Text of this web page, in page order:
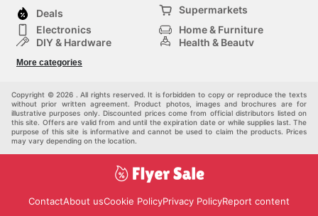
Deals
Supermarkets
Electronics
Home & Furniture
DIY & Hardware
Health & Beauty
Kids
More categories
Copyright © 2026 . All rights reserved. It is forbidden to copy or reproduce the texts
without prior written agreement. Product photos, images and brochures are for
illustrative purposes only. Discounted prices come from official distributors listed on
this site. Offers are valid from and until the expiration date or while supplies last. The
purpose of this site is informative and cannot be used to claim the products. Prices
may vary depending on the location.
ContactAbout usCookie PolicyPrivacy PolicyReport content